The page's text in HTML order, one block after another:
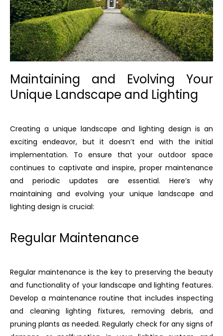
Maintaining and Evolving Your
Unique Landscape and Lighting
Creating a unique landscape and lighting design is an
exciting endeavor, but it doesn’t end with the initial
implementation. To ensure that your outdoor space
continues to captivate and inspire, proper maintenance
and periodic updates are essential. Here’s why
maintaining and evolving your unique landscape and
lighting design is crucial:
Regular Maintenance
Regular maintenance is the key to preserving the beauty
and functionality of your landscape and lighting features.
Develop a maintenance routine that includes inspecting
and cleaning lighting fixtures, removing debris, and
pruning plants as needed. Regularly check for any signs of